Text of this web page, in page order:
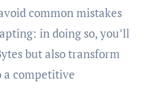
common mistakes
in doing so, you’ll
but also transform
a competitive